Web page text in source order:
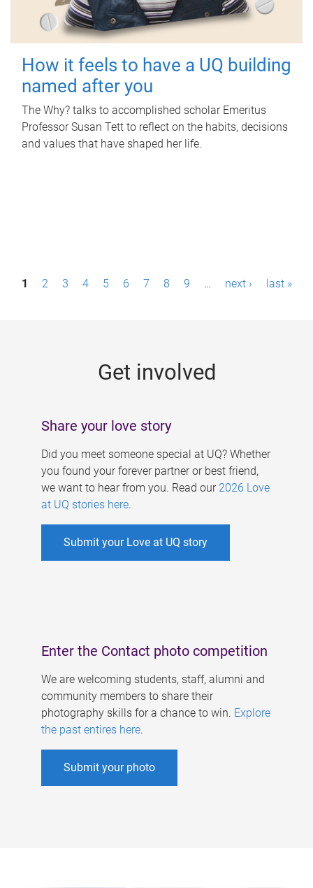
How it feels to have a UQ building
named after you
The Why? talks to accomplished scholar Emeritus
Professor Susan Tett to reflect on the habits, decisions
and values that have shaped her life.
P1 2 3 4 5 6 7 8 9 … next › last »
Get involved
Share your love story
Did you meet someone special at UQ? Whether
you found your forever partner or best friend,
we want to hear from you. Read our 2026 Love
at UQ stories here.
Submit your Love at UQ story
Enter the Contact photo competition
We are welcoming students, staff, alumni and
community members to share their
photography skills for a chance to win. Explore
the past entires here.
Submit your photo